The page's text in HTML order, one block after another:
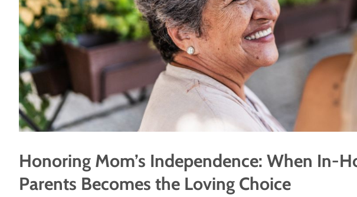
Honoring Mom’s Independence: When In-
Parents Becomes the Loving Choice